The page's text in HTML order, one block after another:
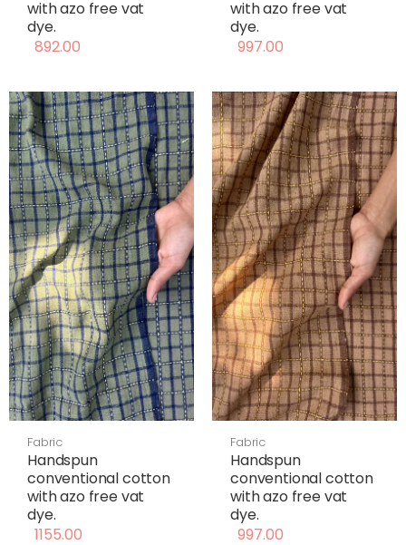
with azo free vat
dye.
892.00
with azo free vat
dye.
997.00
Fabric
Handspun
conventional cotton
with azo free vat
dye.
1155.00
Fabric
Handspun
conventional cotton
with azo free vat
dye.
997.00